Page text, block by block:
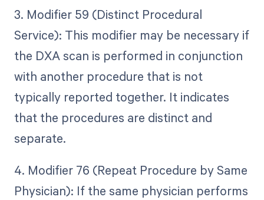
3. Modifier 59 (Distinct Procedural
Service): This modifier may be necessary if
the DXA scan is performed in conjunction
with another procedure that is not
typically reported together. It indicates
that the procedures are distinct and
separate.
4. Modifier 76 (Repeat Procedure by Same
Physician): If the same physician performs